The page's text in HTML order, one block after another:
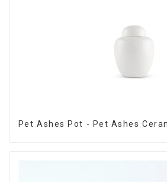
Pet Ashes Pot - Pet Ashes